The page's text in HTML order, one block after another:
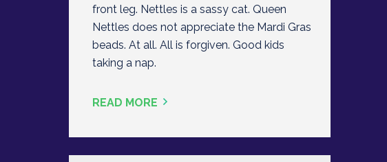
front leg. Nettles is a sassy cat. Queen
Nettles does not appreciate the Mardi Gras
beads. At all. All is forgiven. Good kids
taking a nap.
READ MORE